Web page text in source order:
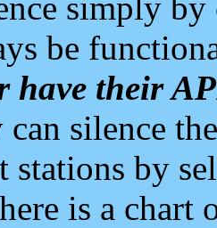
be
have their
silence
stations by
is a chart